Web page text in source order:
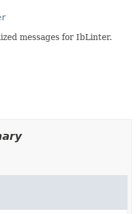
messages for IbLinter.